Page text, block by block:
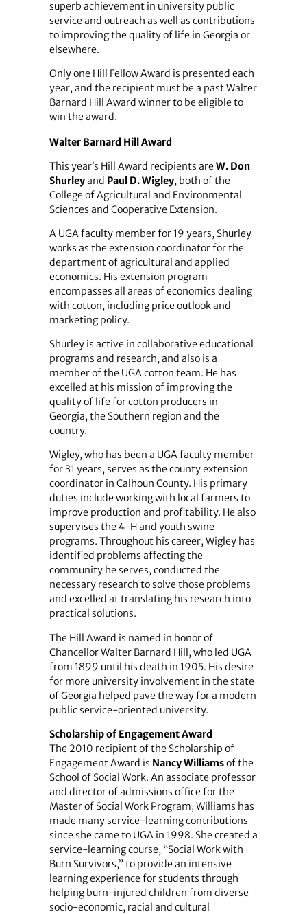
superb achievement in university public
service and outreach as well as contributions
to improving the quality of life in Georgia or
elsewhere.
Only one Hill Fellow Award is presented each
year, and the recipient must be a past Walter
Barnard Hill Award winner to be eligible to
win the award.
Walter Barnard Hill Award
This year’s Hill Award recipients areW. Don
Shurleyand Paul D. Wigley, both of the
College of Agricultural and Environmental
Sciences and Cooperative Extension.
A UGA faculty member for 19 years, Shurley
works as the extension coordinator for the
department of agricultural and applied
economics. His extension program
encompasses all areas of economics dealing
with cotton, including price outlook and
marketing policy.
Shurley is active in collaborative educational
programs and research, and also is a
member of the UGA cotton team. He has
excelled at his mission of improving the
quality of life for cotton producers in
Georgia, the Southern region and the
country.
Wigley, who has been a UGA faculty member
for 31 years, serves as the county extension
coordinator in Calhoun County. His primary
duties include working with local farmers to
improve production and profitability. He also
supervises the 4-H and youth swine
programs. Throughout his career, Wigley has
identified problems affecting the
community he serves, conducted the
necessary research to solve those problems
and excelled at translating his research into
practical solutions.
The Hill Award is named in honor of
Chancellor Walter Barnard Hill, who led UGA
from 1899 until his death in 1905. His desire
for more university involvement in the state
of Georgia helped pave the way for a modern
public service-oriented university.
Scholarship of Engagement Award
The 2010 recipient of the Scholarship of
Engagement Award is Nancy Williamsof the
School of Social Work. An associate professor
and director of admissions office for the
Master of Social Work Program, Williams has
made many service-learning contributions
since she came to UGA in 1998. She created a
service-learning course, “Social Work with
Burn Survivors,” to provide an intensive
learning experience for students through
helping burn-injured children from diverse
socio-economic, racial and cultural